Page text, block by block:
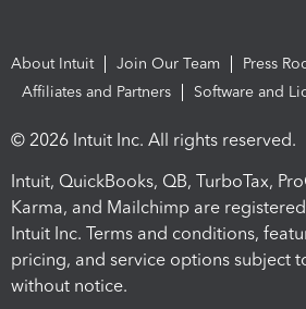
About Intuit Join Our Team
Press
Affiliates and Partners
Software and
© 2026 Intuit Inc. All rights reserved.
Intuit, QuickBooks, QB, TurboTax,
Karma, and Mailchimp are
Intuit Inc. Terms and conditions,
pricing, and service options subject
without notice.